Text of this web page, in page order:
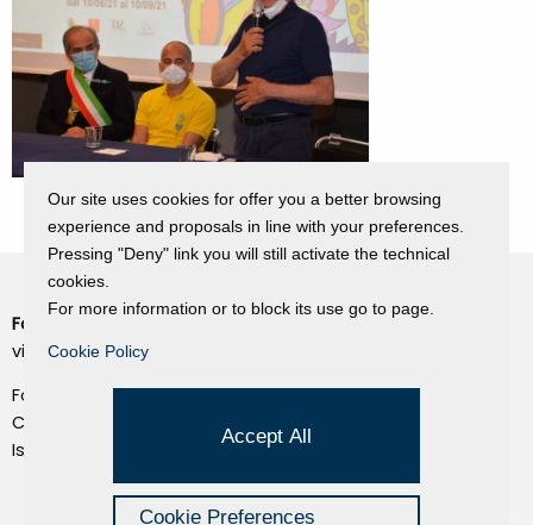
Fondazione Dino Zoli
viale Bologna 288, Forlì
Fondo dot. euro 285.000 i.v.
CF e P.IVA 03692820404
Isc.Reg Per.Giu. n. 10404
Our site uses cookies for offer you a better browsing
experience and proposals in line with your preferences.
Pressing "Deny" link you will still activate the technical
cookies.
For more information or to block its use go to page.
Cookie Policy
Accept All
Cookie Preferences